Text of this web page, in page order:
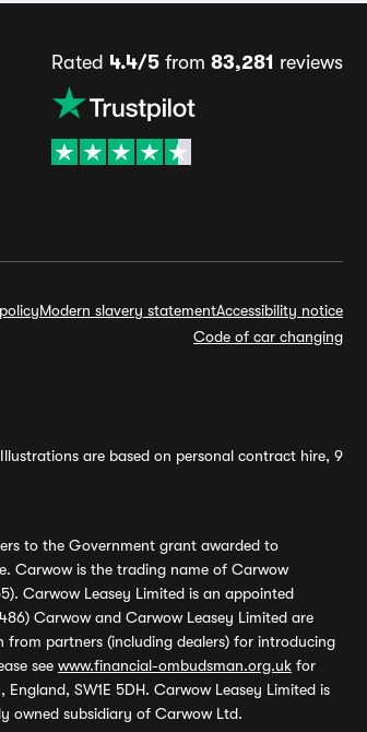
Rated 4.4/5from 83,281 reviews
Modern slavery statementAccessibility notice
Code of car changing
are based on personal contract hire, 9
to the Government grant awarded to
Carwow is the trading name of Carwow
Carwow Leasey Limited is an appointed
Carwow and Carwow Leasey Limited are
from partners (including dealers) for introducing
see www.financial-ombudsman.org.uk for
SW1E 5DH. Carwow Leasey Limited is
owned subsidiary of Carwow Ltd.